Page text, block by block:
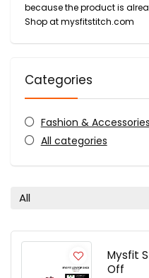
because the product is
Shop at mysfitstitch.com
Categories
Fashion & Accessories
All categories
All
Mysfit
Off